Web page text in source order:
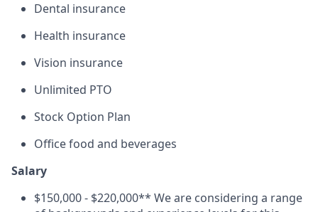
Dental insurance
Health insurance
Vision insurance
Unlimited PTO
Stock Option Plan
Office food and beverages
Salary
$150,000 - $220,000** We are considering a range